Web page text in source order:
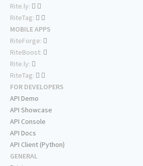
Rite.ly:
RiteTag:
MOBILE APPS
RiteForge:
RiteBoost:
Rite.ly:
RiteTag:
FOR DEVELOPERS
API Demo
API Showcase
API Console
API Docs
API Client (Python)
GENERAL